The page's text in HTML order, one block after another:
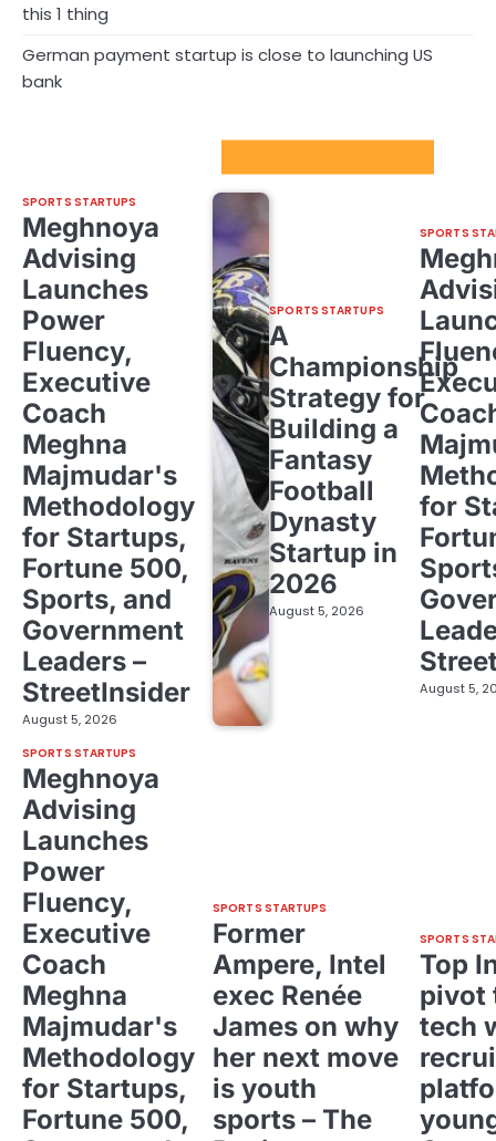
this 1 thing
German payment startup is close to launching US
bank
SPORTS STARTUPS
Meghnoya
Advising
Launches
Power
Fluency,
Executive
Coach
Meghna
Majmudar's
Methodology
for Startups,
Fortune 500,
Sports, and
Government
Leaders –
StreetInsider
August 5, 2026
SPORTS STARTUPS
A
Championship
Strategy for
Building a
Fantasy
Football
Dynasty
Startup in
2026
August 5, 2026
SPORTS
for
August 5,
SPORTS STARTUPS
Meghnoya
Advising
Launches
Power
Fluency,
Executive
Coach
Meghna
Majmudar's
Methodology
for Startups,
Fortune 500,
SPORTS STARTUPS
Former
Ampere, Intel
exec Renée
James on why
her next move
is youth
sports – The
SPORTS
Top
pivot
tech